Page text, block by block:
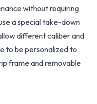
without requiring
a special take-down
different caliber and
to be personalized to
frame and removable